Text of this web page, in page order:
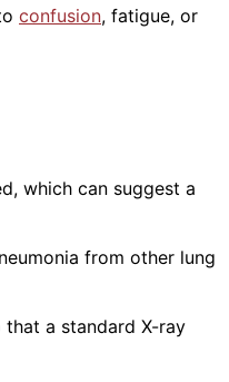
confusion, fatigue, or
which can suggest a
from other lung
a standard X-ray